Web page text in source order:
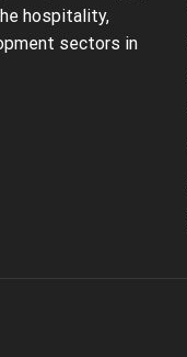
hospitality,
sectors in